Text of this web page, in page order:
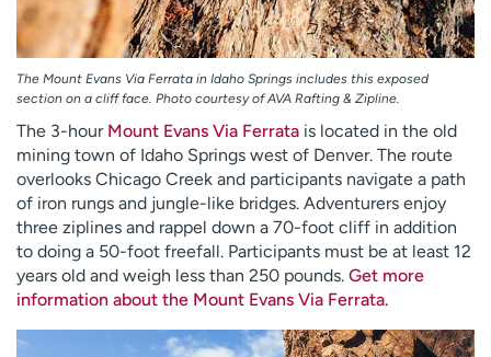
The Mount Evans Via Ferrata in Idaho Springs includes this exposed
section on a cliff face. Photo courtesy of AVA Rafting & Zipline.
The 3-hour Mount Evans Via Ferrata is located in the old
mining town of Idaho Springs west of Denver. The route
overlooks Chicago Creek and participants navigate a path
of iron rungs and jungle-like bridges. Adventurers enjoy
three ziplines and rappel down a 70-foot cliff in addition
to doing a 50-foot freefall. Participants must be at least 12
years old and weigh less than 250 pounds. Get more
information about the Mount Evans Via Ferrata.